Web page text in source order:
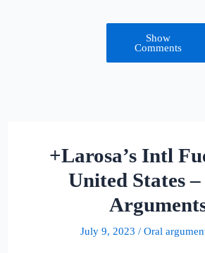
Show
Comments
+Larosa’s Intl
United States
July 9, 2023 / Oral